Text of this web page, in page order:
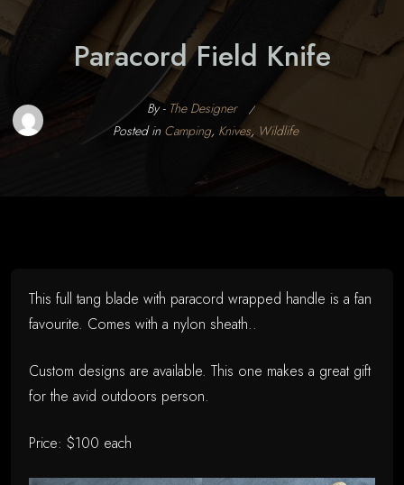
Paracord Field Knife
By - The Designer
Posted
on
Posted in Camping, Knives, Wildlife
This full tang blade with paracord wrapped handle is a fan
favourite. Comes with a nylon sheath..
Custom designs are available. This one makes a great gift
for the avid outdoors person.
Price: $100 each